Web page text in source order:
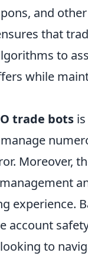
and
that
to
while
trade bots
Moreover,
experience.
account
to